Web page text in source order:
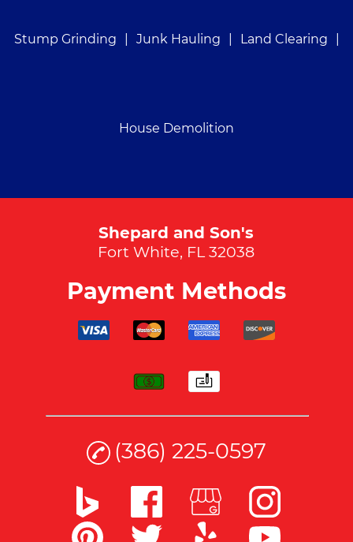
Stump Grinding Junk Hauling Land Clearing
House Demolition
Shepard and Son's
Fort White, FL 32038
Payment Methods
(386) 225-0597